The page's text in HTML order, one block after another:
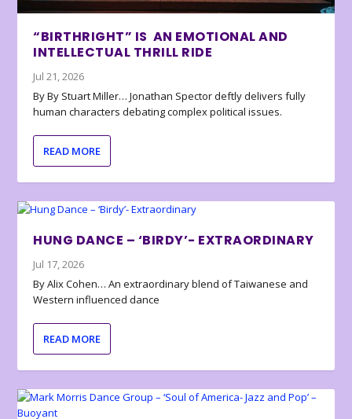
“BIRTHRIGHT” IS AN EMOTIONAL AND
INTELLECTUAL THRILL RIDE
Jul 21, 2026
By By Stuart Miller… Jonathan Spector deftly delivers fully
human characters debating complex political issues.
READ MORE
HUNG DANCE – ‘BIRDY’- EXTRAORDINARY
Jul 17, 2026
By Alix Cohen… An extraordinary blend of Taiwanese and
Western influenced dance
READ MORE